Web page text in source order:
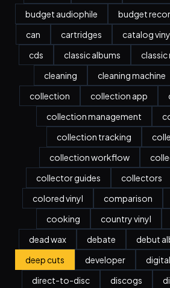
budget audiophile
budget
can
cartridges catalog
cds
classic albums classic
cleaning
cleaning machine
collection
collection app
collection management
collection tracking
collection workflow
collector guides
collectors
colored vinyl
comparison
cooking
country vinyl
dead wax
debate debut
deep cuts
developer digital
direct-to-disc
discogs